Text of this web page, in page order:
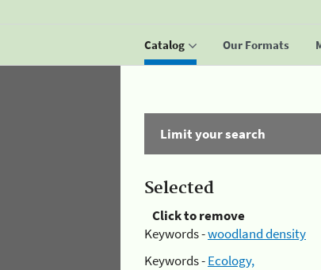
Catalog Our Formats
Limit your search
Selected
Click to remove
Keywords -woodland density
Keywords -Ecology,